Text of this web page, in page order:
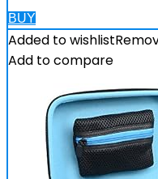
BUY
Added to wishlist
Add to compare